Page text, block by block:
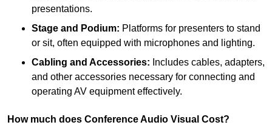
presentations.
Stage and Podium: Platforms for presenters to stand
or sit, often equipped with microphones and lighting.
Cabling and Accessories: Includes cables, adapters,
and other accessories necessary for connecting and
operating AV equipment effectively.
How much does Conference Audio Visual Cost?